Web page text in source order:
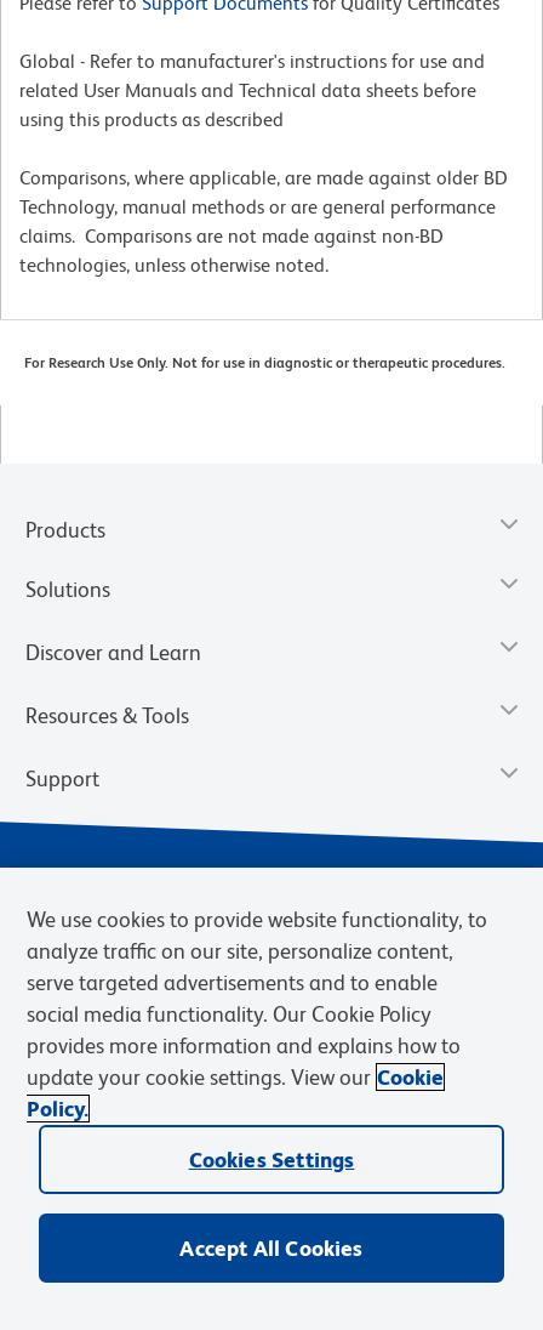
Global - Refer to manufacturer's instructions for use and
related User Manuals and Technical data sheets before
using this products as described
Comparisons, where applicable, are made against older BD
Technology, manual methods or are general performance
claims. Comparisons are not made against non-BD
technologies, unless otherwise noted.
For Research Use Only. Not for use in diagnostic or therapeutic procedures.
Products
Solutions
Discover and Learn
Resources & Tools
Support
Privacy Notice Terms of Sale
Cookies Settings
Web Accessibility
BD.com Careers
© 2026 BD. BD, the BD logo, and other trademarks are owned by
Becton, Dickinson and Company (“BD”) or their respective owners.
We use cookies to provide website functionality, to
analyze traffic on our site, personalize content,
serve targeted advertisements and to enable
social media functionality. Our Cookie Policy
provides more information and explains how to
update your cookie settings. View our Cookie
Policy.
Cookies Settings
Accept All Cookies